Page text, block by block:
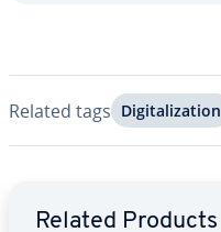
Related tags Dig­i­tal­iza­tion
Related Products